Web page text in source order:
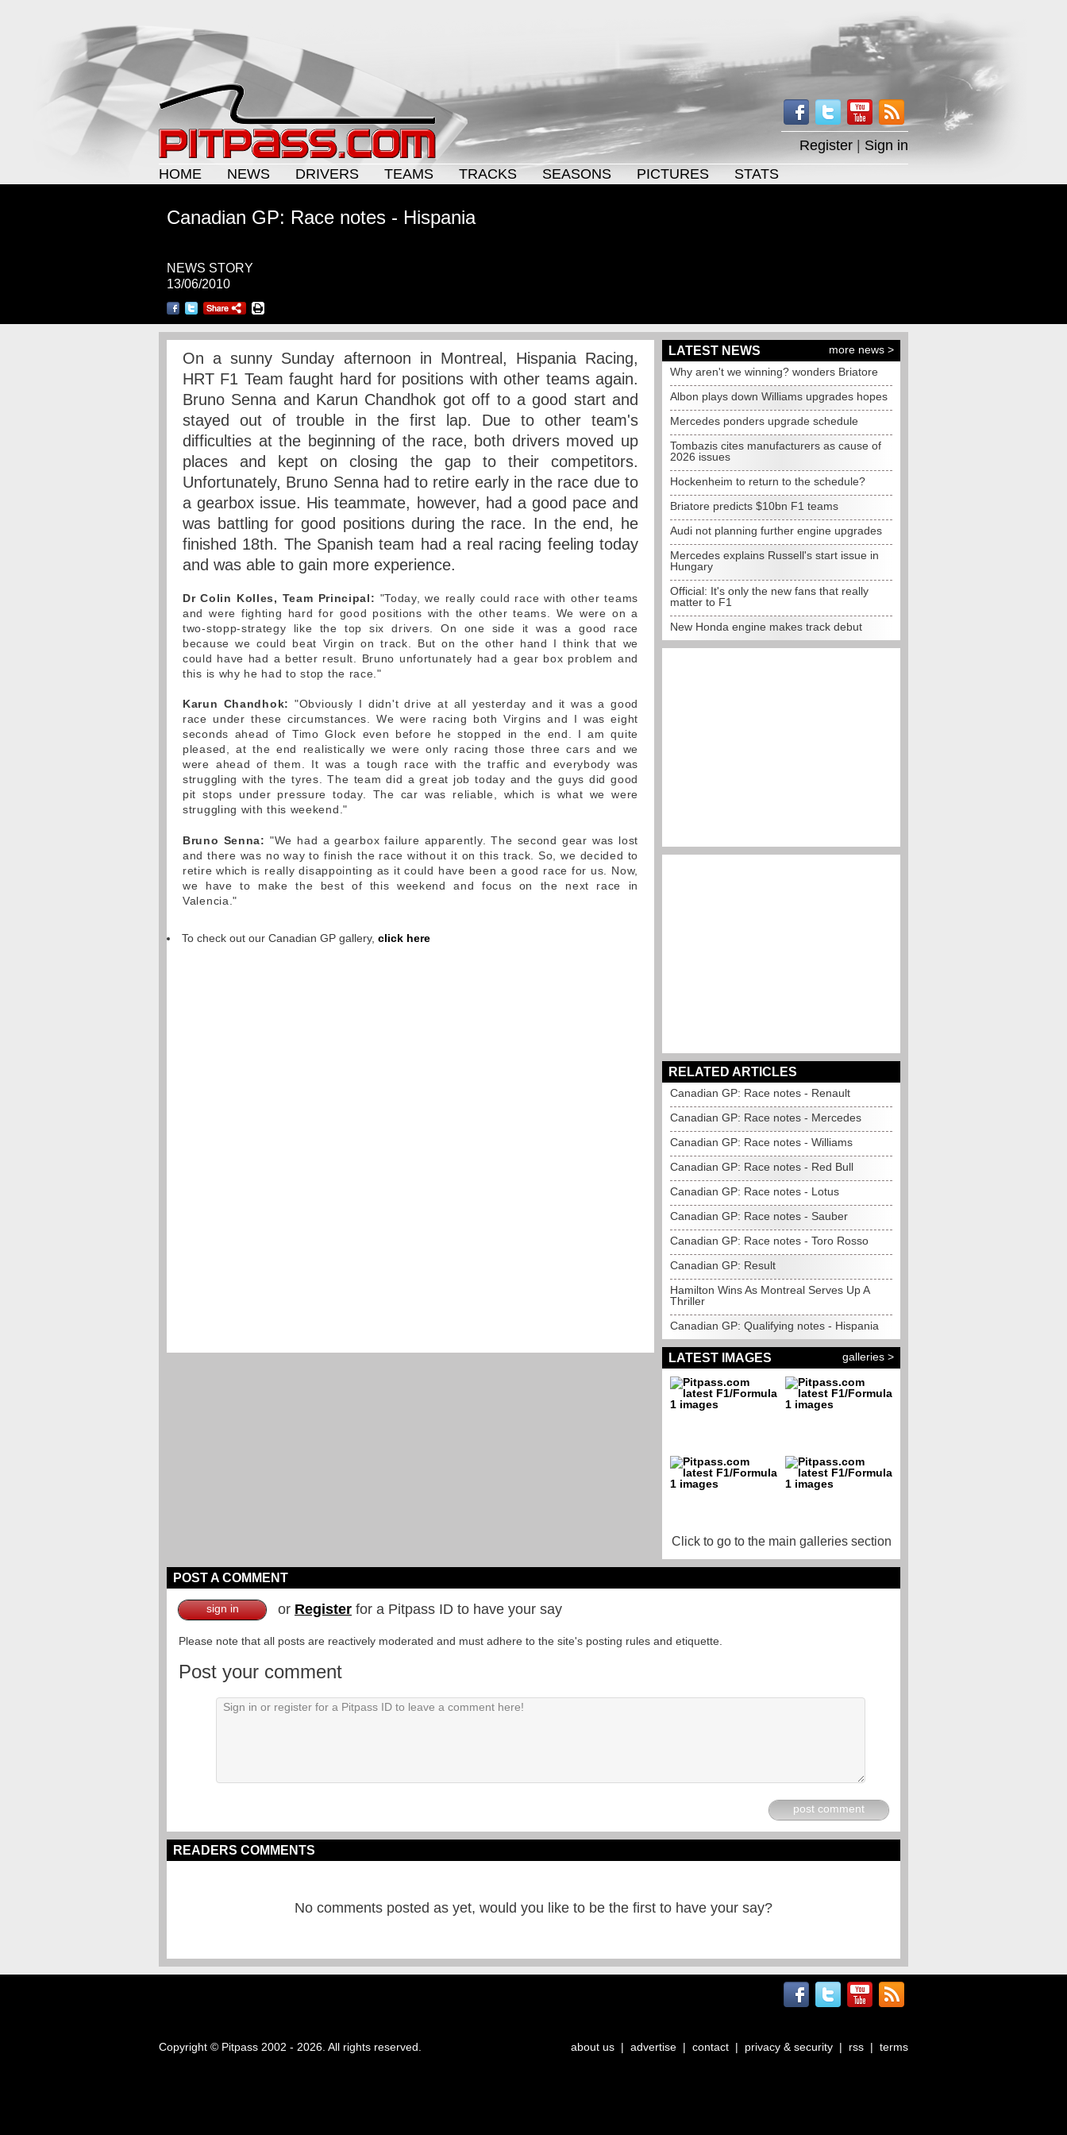
Register
Sign in
HOME
NEWS DRIVERS TEAMS TRACKS SEASONS PICTURES STATS
Canadian GP: Race notes - Hispania
NEWS STORY
13/06/2010
On a sunny Sunday afternoon in Montreal, Hispania Racing,
HRT F1 Team faught hard for positions with other teams again.
Bruno Senna and Karun Chandhok got off to a good start and
stayed out of trouble in the first lap. Due to other team's
difficulties at the beginning of the race, both drivers moved up
places and kept on closing the gap to their competitors.
Unfortunately, Bruno Senna had to retire early in the race due to
a gearbox issue. His teammate, however, had a good pace and
was battling for good positions during the race. In the end, he
finished 18th. The Spanish team had a real racing feeling today
and was able to gain more experience.
Dr Colin Kolles, Team Principal: "Today, we really could race with other teams
and were fighting hard for good positions with the other teams. We were on a
two-stopp-strategy like the top six drivers. On one side it was a good race
because we could beat Virgin on track. But on the other hand I think that we
could have had a better result. Bruno unfortunately had a gear box problem and
this is why he had to stop the race."
Karun Chandhok: "Obviously I didn't drive at all yesterday and it was a good
race under these circumstances. We were racing both Virgins and I was eight
seconds ahead of Timo Glock even before he stopped in the end. I am quite
pleased, at the end realistically we were only racing those three cars and we
were ahead of them. It was a tough race with the traffic and everybody was
struggling with the tyres. The team did a great job today and the guys did good
pit stops under pressure today. The car was reliable, which is what we were
struggling with this weekend."
Bruno Senna: "We had a gearbox failure apparently. The second gear was lost
and there was no way to finish the race without it on this track. So, we decided to
retire which is really disappointing as it could have been a good race for us. Now,
we have to make the best of this weekend and focus on the next race in
Valencia."
To check out our Canadian GP gallery, click here
LATEST NEWS
more news >
Why aren't we winning? wonders Briatore
Albon plays down Williams upgrades hopes
Mercedes ponders upgrade schedule
Tombazis cites manufacturers as cause of
2026 issues
Hockenheim to return to the schedule?
Briatore predicts $10bn F1 teams
Audi not planning further engine upgrades
Mercedes explains Russell's start issue in
Hungary
Official: It's only the new fans that really
matter to F1
New Honda engine makes track debut
RELATED ARTICLES
Canadian GP: Race notes - Renault
Canadian GP: Race notes - Mercedes
Canadian GP: Race notes - Williams
Canadian GP: Race notes - Red Bull
Canadian GP: Race notes - Lotus
Canadian GP: Race notes - Sauber
Canadian GP: Race notes - Toro Rosso
Canadian GP: Result
Hamilton Wins As Montreal Serves Up A
Thriller
Canadian GP: Qualifying notes - Hispania
LATEST IMAGES galleries >
Click to go to the main galleries section
POST A COMMENT
sign in or Register for a Pitpass ID to have your say
Please note that all posts are reactively moderated and must adhere to the site's posting rules and etiquette.
Post your comment
post comment
READERS COMMENTS
No comments posted as yet, would you like to be the first to have your say?
Copyright © Pitpass 2002 - 2026. All rights reserved. about us | advertise | contact | privacy & security | rss | terms